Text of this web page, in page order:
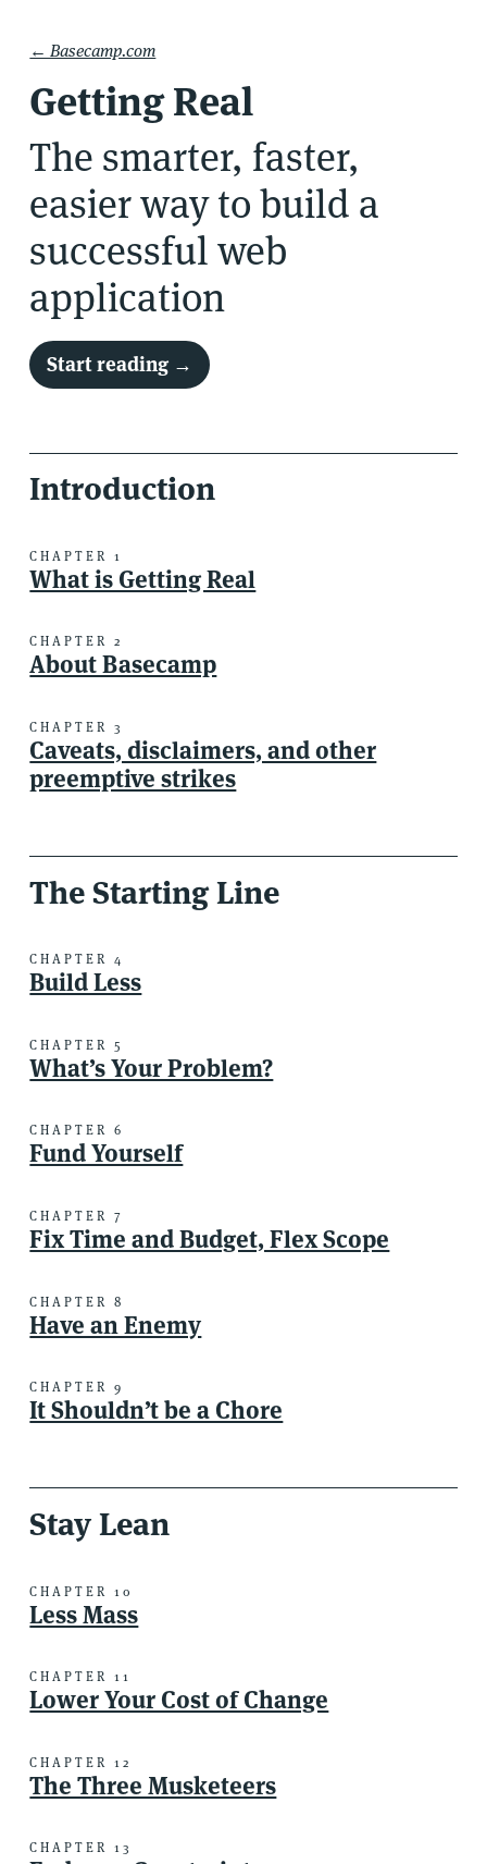
← Basecamp.com
Getting Real
The smarter, faster,
easier way tobuild a
successful web
application
Start reading →
Introduction
CHAPTER 1
What is Getting Real
CHAPTER 2
About Basecamp
CHAPTER 3
Caveats, disclaimers, and other
preemptive strikes
The Starting Line
CHAPTER 4
Build Less
CHAPTER 5
What’s Your Problem?
CHAPTER 6
Fund Yourself
CHAPTER 7
Fix Time and Budget, Flex Scope
CHAPTER 8
Have an Enemy
CHAPTER 9
It Shouldn’t be a Chore
Stay Lean
CHAPTER 10
Less Mass
CHAPTER 11
Lower Your Cost of Change
CHAPTER 12
The Three Musketeers
CHAPTER 13